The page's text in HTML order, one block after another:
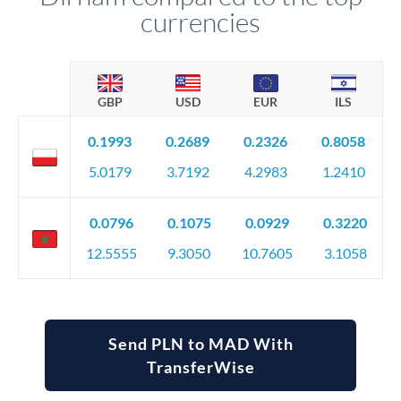
currencies
GBP USD EUR ILS
0.1993
5.0179
0.2689
3.7192
0.2326
4.2983
0.8058
1.2410
0.0796
12.5555
0.1075
9.3050
0.0929
10.7605
0.3220
3.1058
Send PLN to MAD With
TransferWise